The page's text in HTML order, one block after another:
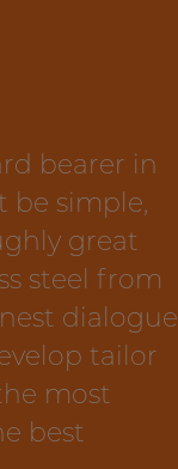
bearer in
be simple,
great
steel from
dialogue
tailor
most
best